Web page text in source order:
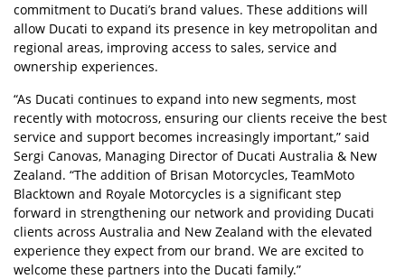
commitment to Ducati’s brand values. These additions will
allow Ducati to expand its presence in key metropolitan and
regional areas, improving access to sales, service and
ownership experiences.
“As Ducati continues to expand into new segments, most
recently with motocross, ensuring our clients receive the best
service and support becomes increasingly important,” said
Sergi Canovas, Managing Director of Ducati Australia & New
Zealand. “The addition of Brisan Motorcycles, TeamMoto
Blacktown and Royale Motorcycles is a significant step
forward in strengthening our network and providing Ducati
clients across Australia and New Zealand with the elevated
experience they expect from our brand. We are excited to
welcome these partners into the Ducati family.”